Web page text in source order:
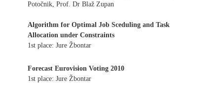
Potočnik, Prof. Dr Blaž Zupan
Algorithm for Optimal Job Sceduling and Task
Allocation under Constraints
1st place: Jure Žbontar
Forecast Eurovision Voting 2010
1st place: Jure Žbontar